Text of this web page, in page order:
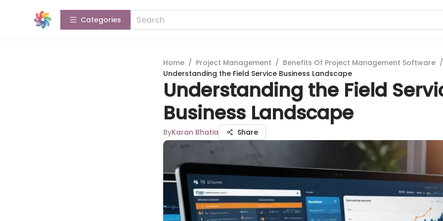
Categories
Home / Project Management / Benefits Of Project Management Software /
Understanding the Field Service Business Landscape
Understanding the Field
Business Landscape
ByKaran Bhatia Share